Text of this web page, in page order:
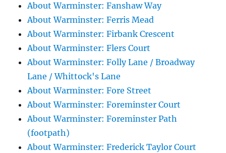
About Warminster: Fanshaw Way
About Warminster: Ferris Mead
About Warminster: Firbank Crescent
About Warminster: Flers Court
About Warminster: Folly Lane / Broadway
Lane / Whittock's Lane
About Warminster: Fore Street
About Warminster: Foreminster Court
About Warminster: Foreminster Path
(footpath)
About Warminster: Frederick Taylor Court